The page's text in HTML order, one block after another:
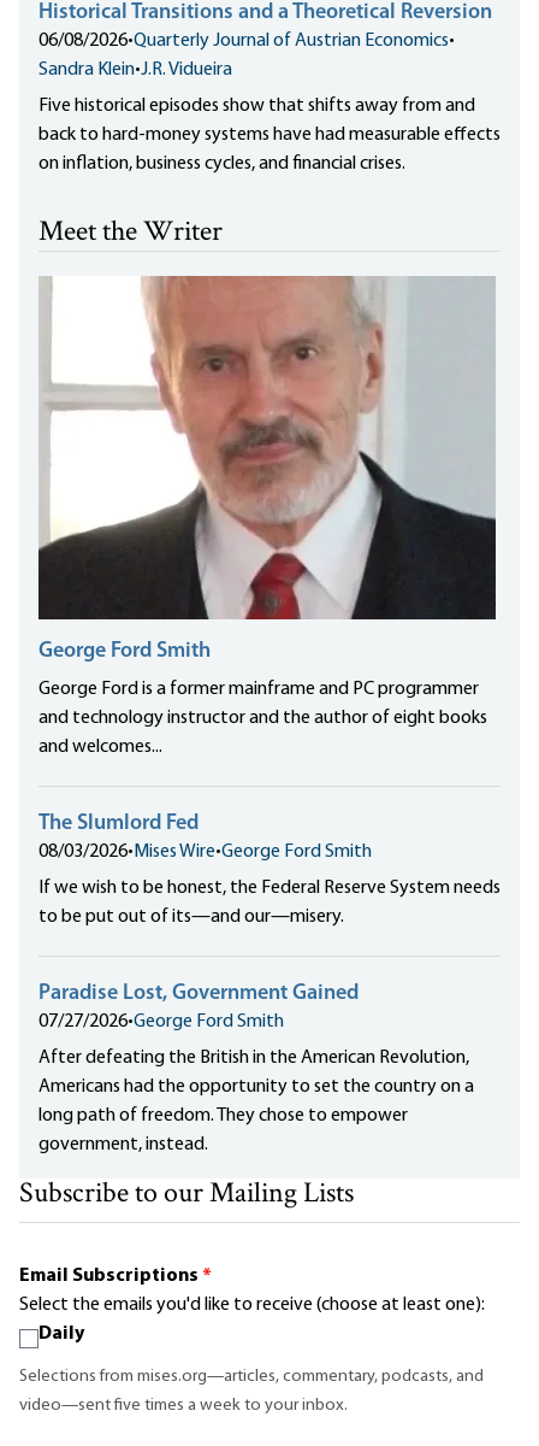
Historical Transitions and a Theoretical Reversion
06/08/2026•Quarterly Journal of Austrian Economics•
Sandra Klein•J.R. Vidueira
Five historical episodes show that shifts away from and
back to hard-money systems have had measurable effects
on inflation, business cycles, and financial crises.
Meet the Writer
George Ford Smith
George Ford is a former mainframe and PC programmer
and technology instructor and the author of eight books
and welcomes...
The Slumlord Fed
08/03/2026• Mises Wire•George Ford Smith
If we wish to be honest, the Federal Reserve System needs
to be put out of its—and our—misery.
Paradise Lost, Government Gained
07/27/2026•George Ford Smith
After defeating the British in the American Revolution,
Americans had the opportunity to set the country on a
long path of freedom. They chose to empower
government, instead.
Subscribe to our Mailing Lists
Email Subscriptions *
Select the emails you'd like to receive (choose at least one):
Daily
Selections from mises.org—articles, commentary, podcasts, and
video—sent five times a week to your inbox.